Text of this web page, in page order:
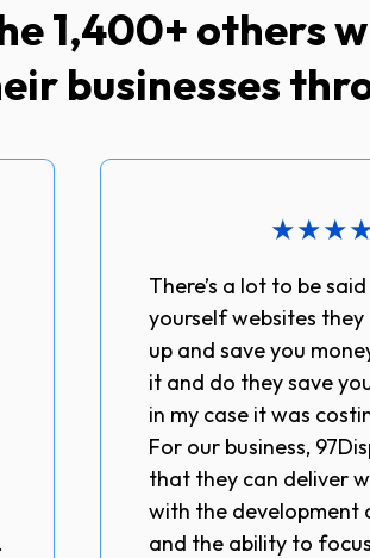
1,400+ others
businesses
★★★
There’s a lot to be
yourself websites
up and save you
it and do they save
in my case it was
For our business,
that they can deliver
with the development
and the ability to